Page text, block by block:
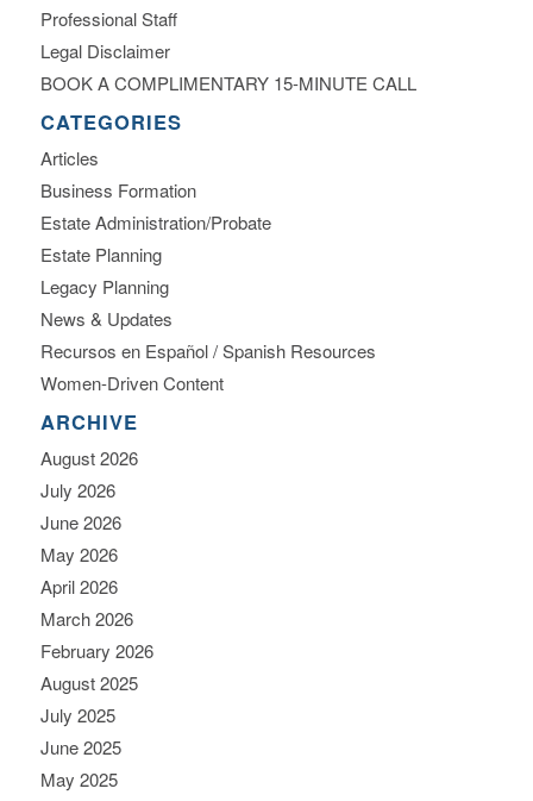
Professional Staff
Legal Disclaimer
BOOK A COMPLIMENTARY 15-MINUTE CALL
CATEGORIES
Articles
Business Formation
Estate Administration/Probate
Estate Planning
Legacy Planning
News & Updates
Recursos en Español / Spanish Resources
Women-Driven Content
ARCHIVE
August 2026
July 2026
June 2026
May 2026
April 2026
March 2026
February 2026
August 2025
July 2025
June 2025
May 2025